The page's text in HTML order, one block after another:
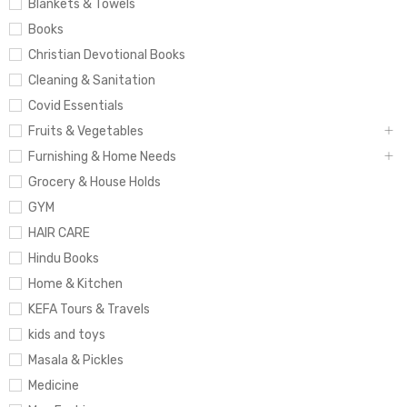
Blankets & Towels
Books
Christian Devotional Books
Cleaning & Sanitation
Covid Essentials
Fruits & Vegetables
Furnishing & Home Needs
Grocery & House Holds
GYM
HAIR CARE
Hindu Books
Home & Kitchen
KEFA Tours & Travels
kids and toys
Masala & Pickles
Medicine